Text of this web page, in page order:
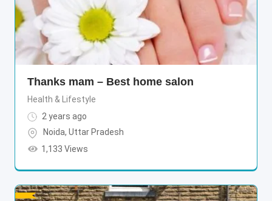
Thanks mam – Best home salon
Health & Lifestyle
2 years ago
Noida, Uttar Pradesh
1,133 Views